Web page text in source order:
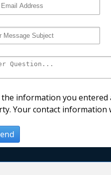
information you
Your contact